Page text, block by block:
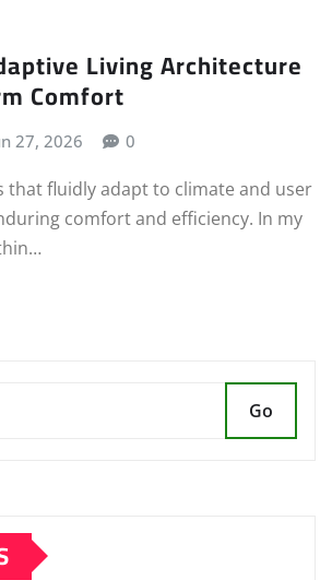
Living Architecture
Comfort
27, 2026 0
that fluidly adapt to climate and user
comfort and efficiency. In my
Go